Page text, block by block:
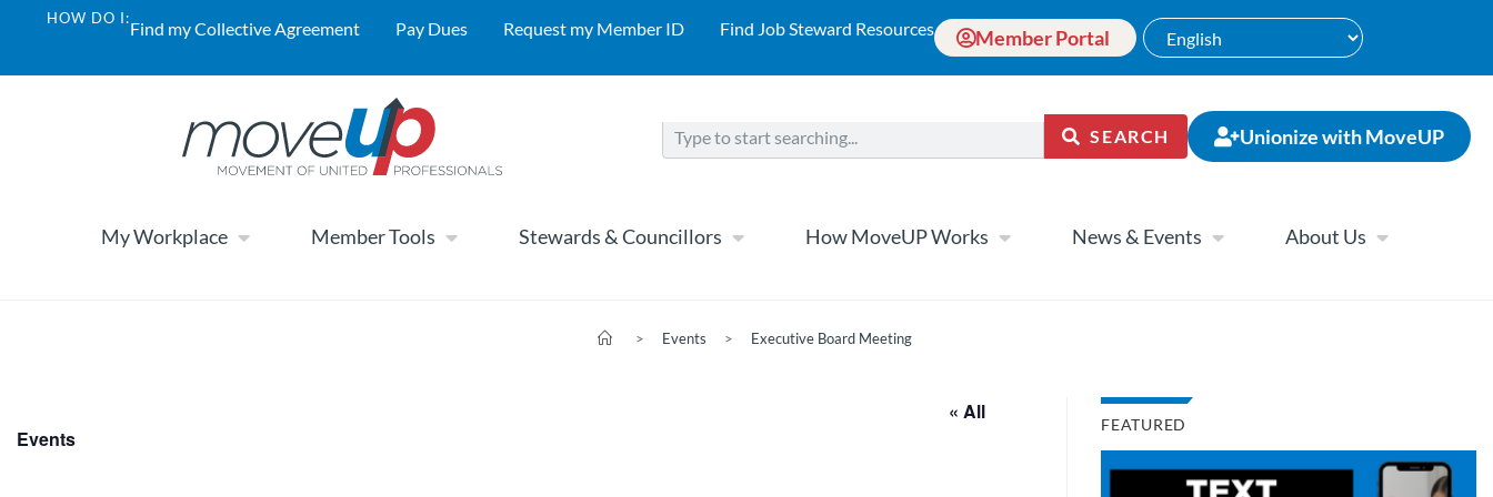
HOW DO I:Find my Collective Agreement Pay Dues Request my Member ID Find Job Steward Resources Member Portal
SEARCH Unionize with MoveUP
My Workplace Member Tools Stewards & Councillors How MoveUP Works News & Events About Us
> Events > Executive Board Meeting
« All
Events
FEATURED